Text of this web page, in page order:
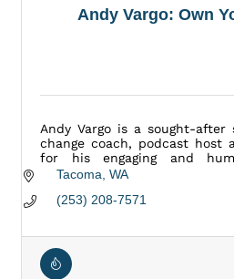
Andy Vargo: Own
Andy Vargo is a sought-after
change coach, podcast host
for his engaging and
personal development and his
Tacoma WA
(253) 208-7571